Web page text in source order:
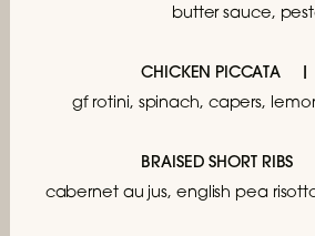
butter sauce,
CHICKEN PICCATA
gf rotini, spinach, capers,
BRAISED SHORT RIBS
cabernet au jus, english pea